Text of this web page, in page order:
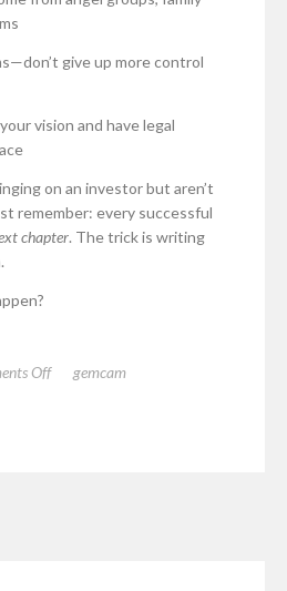
give up more control
vision and have legal
on an investor but aren’t
remember: every successful
chapter. The trick is writing
Offon
gemcam